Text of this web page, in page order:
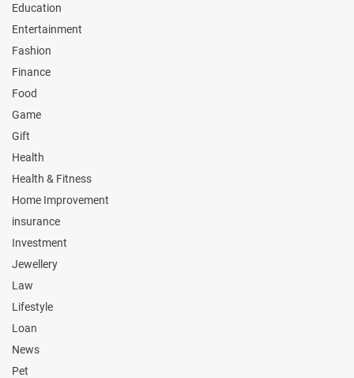
Education
Entertainment
Fashion
Finance
Food
Game
Gift
Health
Health & Fitness
Home Improvement
insurance
Investment
Jewellery
Law
Lifestyle
Loan
News
Pet